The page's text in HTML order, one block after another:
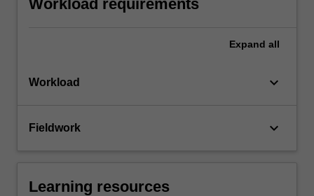
Workload requirements
Expand all
Workload keyboard_arrow_down
Fieldwork keyboard_arrow_down
Learning resources